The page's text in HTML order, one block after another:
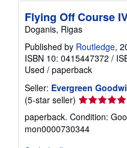
Flying Off Course
Doganis, Rigas
Published by Routledge,
ISBN 10: 0415447372 /
Used / paperback
Seller: Evergreen
(5-star seller) Seller
rating
5
out
paperback. Condition:
mon0000730344